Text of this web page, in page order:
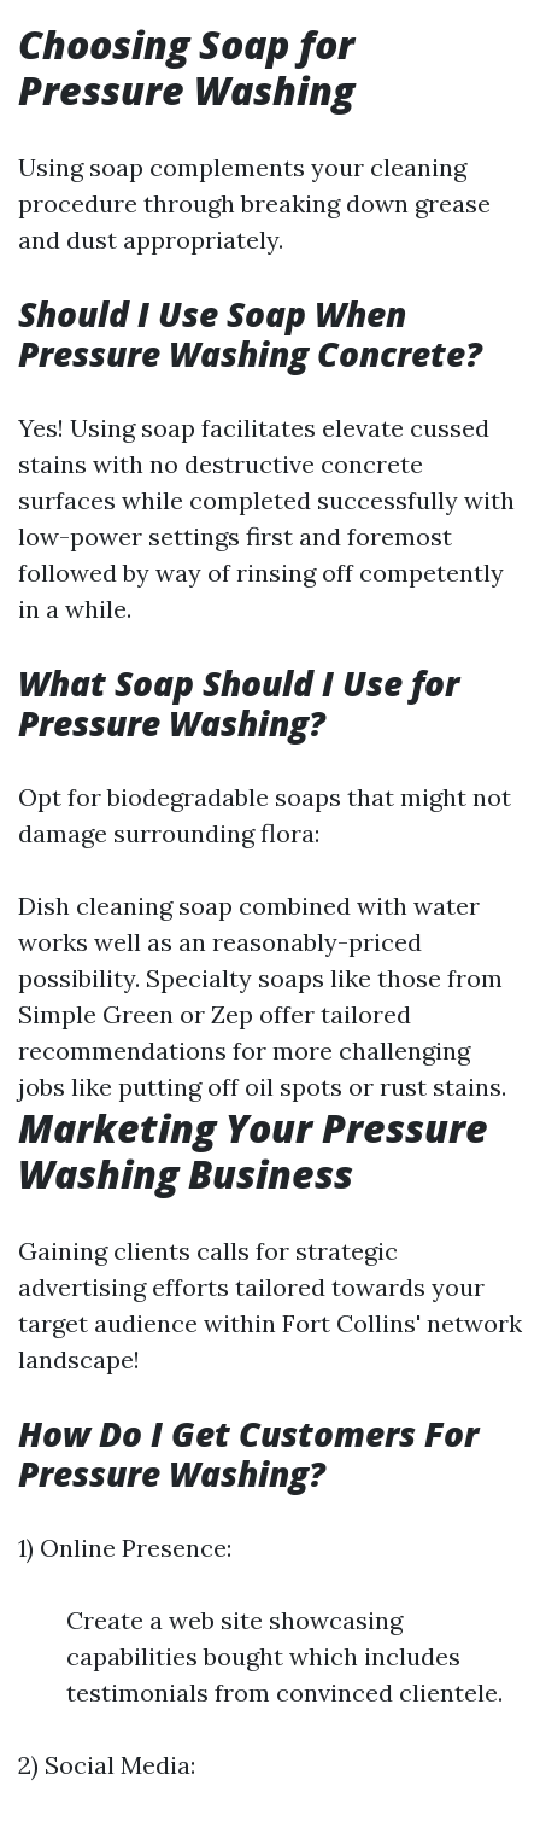
Choosing Soap for
Pressure Washing
Using soap complements your cleaning
procedure through breaking down grease
and dust appropriately.
Should I Use Soap When
Pressure Washing Concrete?
Yes! Using soap facilitates elevate cussed
stains with no destructive concrete
surfaces while completed successfully with
low-power settings first and foremost
followed by way of rinsing off competently
in a while.
What Soap Should I Use for
Pressure Washing?
Opt for biodegradable soaps that might not
damage surrounding flora:
Dish cleaning soap combined with water
works well as an reasonably-priced
possibility. Specialty soaps like those from
Simple Green or Zep offer tailored
recommendations for more challenging
jobs like putting off oil spots or rust stains.
Marketing Your Pressure
Washing Business
Gaining clients calls for strategic
advertising efforts tailored towards your
target audience within Fort Collins' network
landscape!
How Do I Get Customers For
Pressure Washing?
1) Online Presence:
Create a web site showcasing
capabilities bought which includes
testimonials from convinced clientele.
2) Social Media: